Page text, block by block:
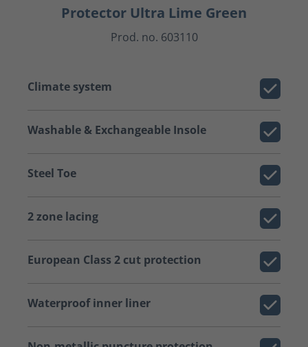
Protector Ultra Lime Green
Prod. no. 603110
Climate system
Washable & Exchangeable Insole
Steel Toe
2 zone lacing
European Class 2 cut protection
Waterproof inner liner